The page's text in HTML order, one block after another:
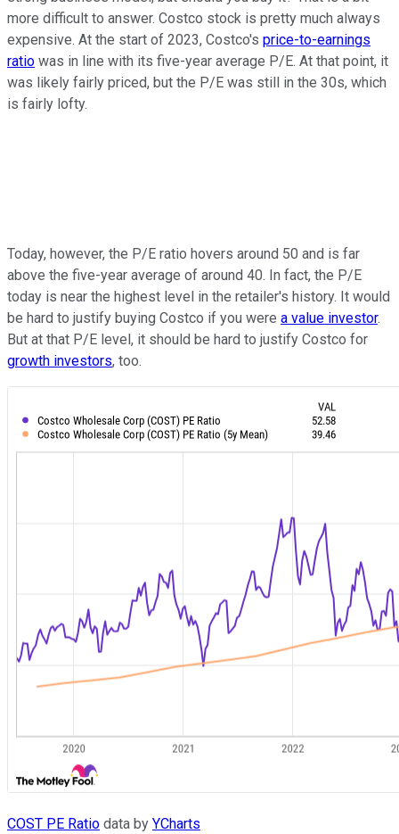
more difficult to answer. Costco stock is pretty much always
expensive. At the start of 2023, Costco's price-to-earnings
ratio was in line with its five-year average P/E. At that point, it
was likely fairly priced, but the P/E was still in the 30s, which
is fairly lofty.
Today, however, the P/E ratio hovers around 50 and is far
above the five-year average of around 40. In fact, the P/E
today is near the highest level in the retailer's history. It would
be hard to justify buying Costco if you were a value investor.
But at that P/E level, it should be hard to justify Costco for
growth investors, too.
COST PE Ratio data by YCharts